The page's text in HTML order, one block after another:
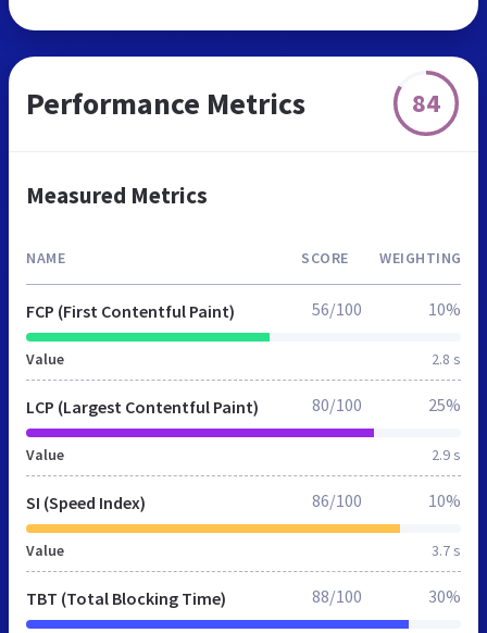
Performance Metrics 84
Measured Metrics
NAME SCORE WEIGHTING
FCP (First Contentful Paint)
Value 2.8 s
56/100 10%
LCP (Largest Contentful Paint)
Value 2.9 s
80/100 25%
SI (Speed Index)
Value 3.7 s
86/100 10%
TBT (Total Blocking Time) 88/100 30%